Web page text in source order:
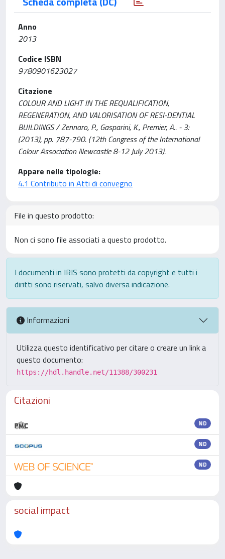
Anno
2013
Codice ISBN
9780901623027
Citazione
COLOUR AND LIGHT IN THE REQUALIFICATION,
REGENERATION, AND VALORISATION OF RESI-DENTIAL
BUILDINGS / Zennaro, P., Gasparini, K., Premier, A.. - 3:
(2013), pp. 787-790. (12th Congress of the International
Colour Association Newcastle 8-12 July 2013).
Appare nelle tipologie:
4.1 Contributo in Atti di convegno
File in questo prodotto:
Non ci sono file associati a questo prodotto.
I documenti in IRIS sono protetti da copyright e tutti i
diritti sono riservati, salvo diversa indicazione.
Informazioni
Utilizza questo identificativo per citare o creare un link a
questo documento:
https://hdl.handle.net/11388/300231
Citazioni
ND
ND
ND
social impact